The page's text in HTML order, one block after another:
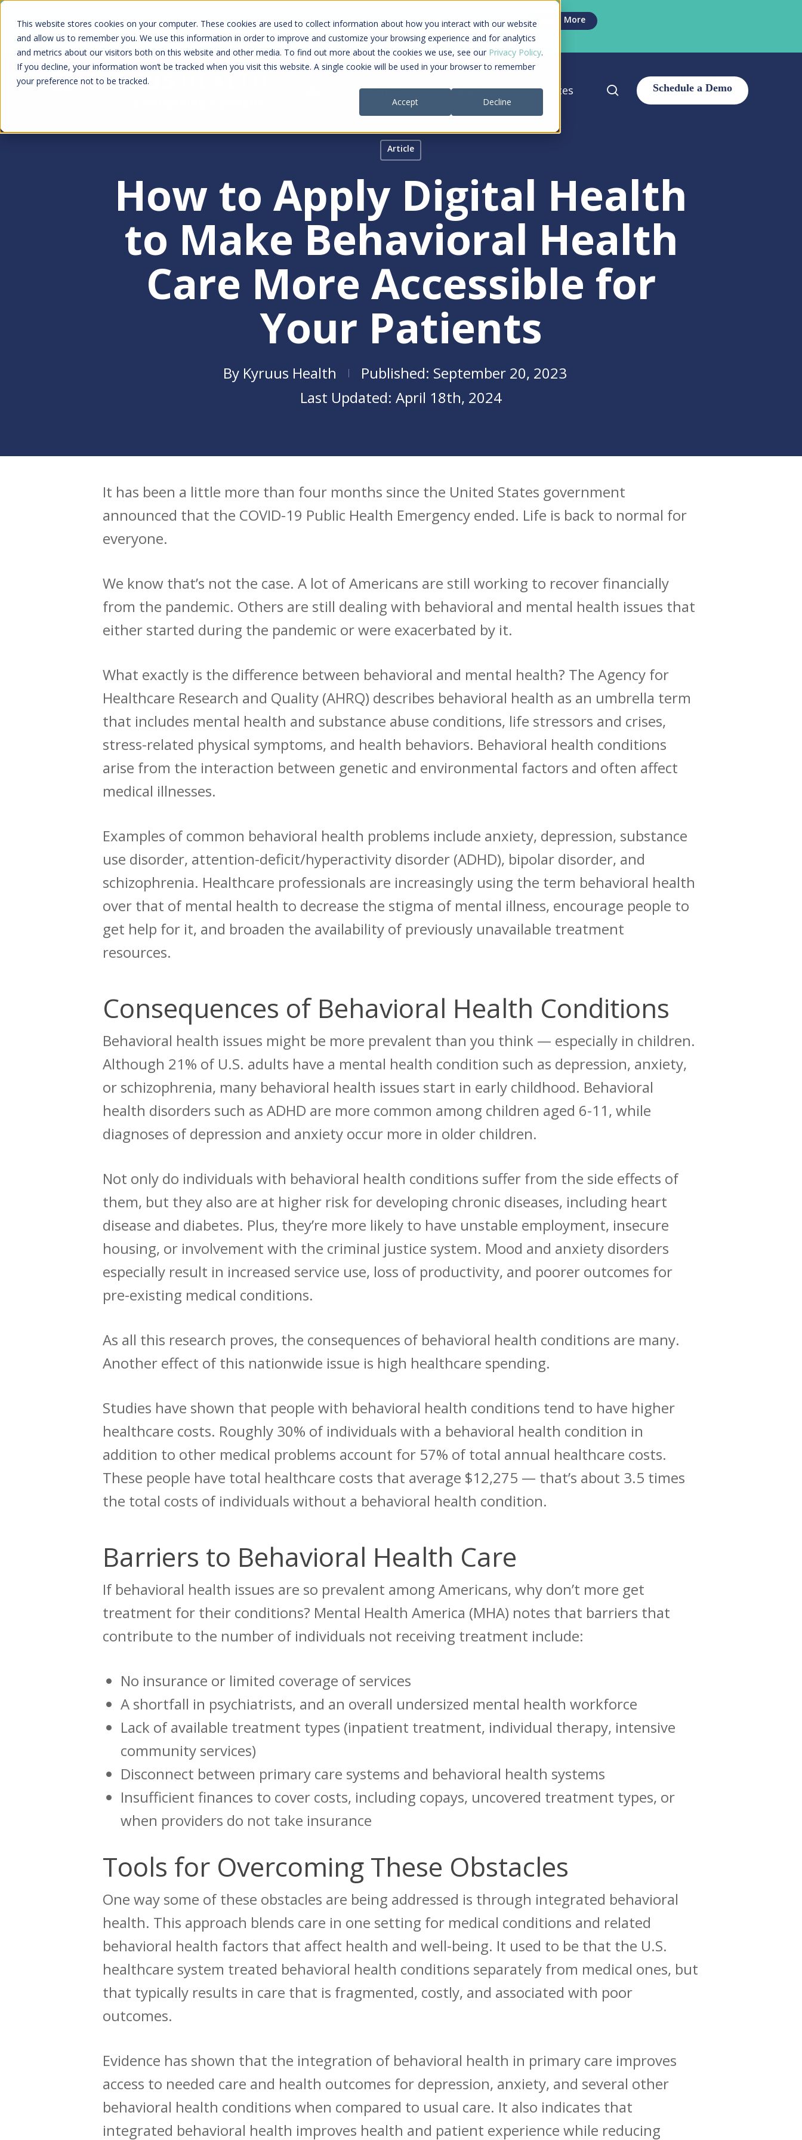
This website stores cookies on your computer. These cookies are used to collect information about how you interact with our website
and allow us to remember you. We use this information in order to improve and customize your browsing experience and for analytics
and metrics about our visitors both on this website and other media. To find out more about the cookies we use, see our Privacy Policy.
If you decline, your information won’t be tracked when you visit this website. A single cookie will be used in your browser to remember
your preference not to be tracked.
Accept
Decline
Skip
main
content
Kyruus Health joins RevSpring, creating a connected care journey from search to
final payment
Learn More
Hit enter to search or ESC to close
Payers Company Resources search
Article
How to Apply Digital Health
to Make Behavioral Health
Care More Accessible for
Your Patients
By Kyruus Health
September 20, 2023
April 18th, 2024
It has been a little more than four months since the United States government
announced that the COVID-19 Public Health Emergency ended. Life is back to normal for
everyone.
We know that’s not the case. A lot of Americans are still working to recover financially
from the pandemic. Others are still dealing with behavioral and mental health issues that
either started during the pandemic or were exacerbated by it.
What exactly is the difference between behavioral and mental health? The Agency for
Healthcare Research and Quality (AHRQ) describes behavioral health as an umbrella term
that includes mental health and substance abuse conditions, life stressors and crises,
stress-related physical symptoms, and health behaviors. Behavioral health conditions
arise from the interaction between genetic and environmental factors and often affect
medical illnesses.
Examples of common behavioral health problems include anxiety, depression, substance
use disorder, attention-deficit/hyperactivity disorder (ADHD), bipolar disorder, and
schizophrenia. Healthcare professionals are increasingly using the term behavioral health
over that of mental health to decrease the stigma of mental illness, encourage people to
get help for it, and broaden the availability of previously unavailable treatment
resources.
Consequences of Behavioral Health Conditions
Behavioral health issues might be more prevalent than you think — especially in children.
Although 21% of U.S. adults have a mental health condition such as depression, anxiety,
or schizophrenia, many behavioral health issues start in early childhood. Behavioral
health disorders such as ADHD are more common among children aged 6-11, while
diagnoses of depression and anxiety occur more in older children.
Not only do individuals with behavioral health conditions suffer from the side effects of
them, but they also are at higher risk for developing chronic diseases, including heart
disease and diabetes. Plus, they’re more likely to have unstable employment, insecure
housing, or involvement with the criminal justice system. Mood and anxiety disorders
especially result in increased service use, loss of productivity, and poorer outcomes for
pre-existing medical conditions.
As all this research proves, the consequences of behavioral health conditions are many.
Another effect of this nationwide issue is high healthcare spending.
Studies have shown that people with behavioral health conditions tend to have higher
healthcare costs. Roughly 30% of individuals with a behavioral health condition in
addition to other medical problems account for 57% of total annual healthcare costs.
These people have total healthcare costs that average $12,275 — that’s about 3.5 times
the total costs of individuals without a behavioral health condition.
Barriers to Behavioral Health Care
If behavioral health issues are so prevalent among Americans, why don’t more get
treatment for their conditions? Mental Health America (MHA) notes that barriers that
contribute to the number of individuals not receiving treatment include:
No insurance or limited coverage of services
A shortfall in psychiatrists, and an overall undersized mental health workforce
Lack of available treatment types (inpatient treatment, individual therapy, intensive
community services)
Disconnect between primary care systems and behavioral health systems
Insufficient finances to cover costs, including copays, uncovered treatment types, or
when providers do not take insurance
Tools for Overcoming These Obstacles
One way some of these obstacles are being addressed is through integrated behavioral
health. This approach blends care in one setting for medical conditions and related
behavioral health factors that affect health and well-being. It used to be that the U.S.
healthcare system treated behavioral health conditions separately from medical ones, but
that typically results in care that is fragmented, costly, and associated with poor
outcomes.
Evidence has shown that the integration of behavioral health in primary care improves
access to needed care and health outcomes for depression, anxiety, and several other
behavioral health conditions when compared to usual care. It also indicates that
integrated behavioral health improves health and patient experience while reducing